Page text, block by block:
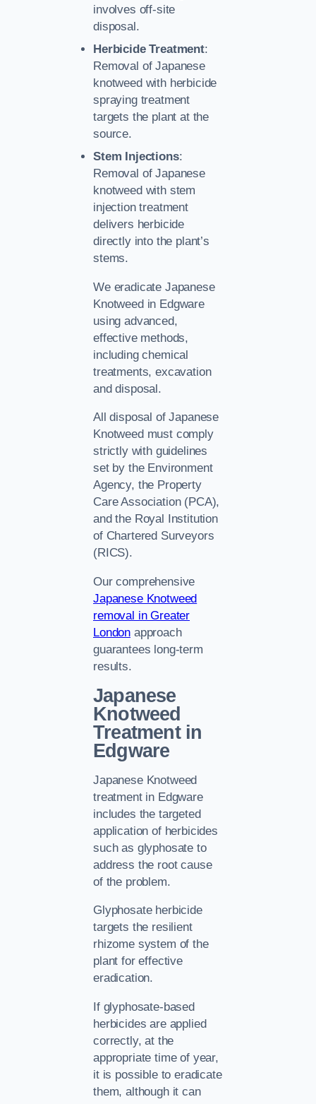
involves off-site
disposal.
Herbicide Treatment:
Removal of Japanese
knotweed with herbicide
spraying treatment
targets the plant at the
source.
Stem Injections:
Removal of Japanese
knotweed with stem
injection treatment
delivers herbicide
directly into the plant’s
stems.
We eradicate Japanese
Knotweed in Edgware
using advanced,
effective methods,
including chemical
treatments, excavation
and disposal.
All disposal of Japanese
Knotweed must comply
strictly with guidelines
set by the Environment
Agency, the Property
Care Association (PCA),
and the Royal Institution
of Chartered Surveyors
(RICS).
Our comprehensive
Japanese Knotweed
removal in Greater
London approach
guarantees long-term
results.
Japanese
Knotweed
Treatment in
Edgware
Japanese Knotweed
treatment in Edgware
includes the targeted
application of herbicides
such as glyphosate to
address the root cause
of the problem.
Glyphosate herbicide
targets the resilient
rhizome system of the
plant for effective
eradication.
If glyphosate-based
herbicides are applied
correctly, at the
appropriate time of year,
it is possible to eradicate
them, although it can